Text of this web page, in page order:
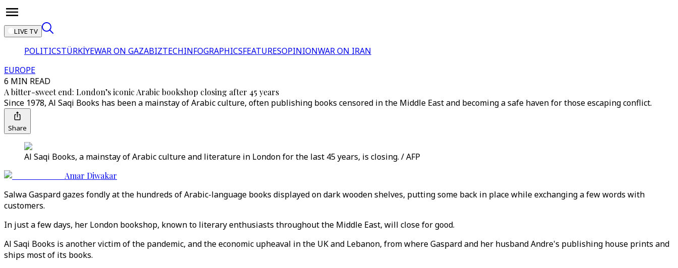
LIVE TV
POLITICSTÜRKİYEWAR ON GAZABIZTECHINFOGRAPHICSFEATURESOPINIONWAR ON IRAN
EUROPE
6 MIN READ
A bitter-sweet end: London’s iconic Arabic bookshop closing after 45 years
Since 1978, Al Saqi Books has been a mainstay of Arabic culture, often publishing books censored in the Middle East and becoming a safe haven for those escaping conflict.
Share
Al Saqi Books, a mainstay of Arabic culture and literature in London for the last 45 years, is closing. / AFP
Amar Diwakar
Salwa Gaspard gazes fondly at the hundreds of Arabic-language books displayed on dark wooden shelves, putting some back in place while exchanging a few words with
customers.
In just a few days, her London bookshop, known to literary enthusiasts throughout the Middle East, will close for good.
Al Saqi Books is another victim of the pandemic, and the economic upheaval in the UK and Lebanon, from where Gaspard and her husband Andre's publishing house prints and
ships most of its books.